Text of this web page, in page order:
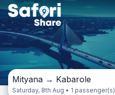
Mityana → Kabarole
Saturday, 8th Aug • 1 passenger(s)